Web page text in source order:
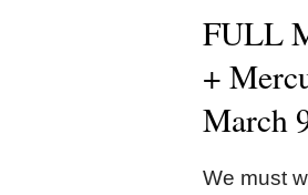
FULL
+
March
We must